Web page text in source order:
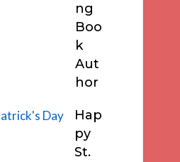
ng
Boo
k
Aut
hor
Hap
py
St.